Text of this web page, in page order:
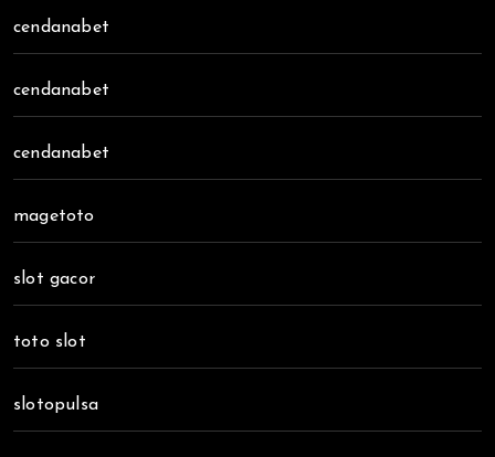
cendanabet
cendanabet
cendanabet
magetoto
slot gacor
toto slot
slotopulsa